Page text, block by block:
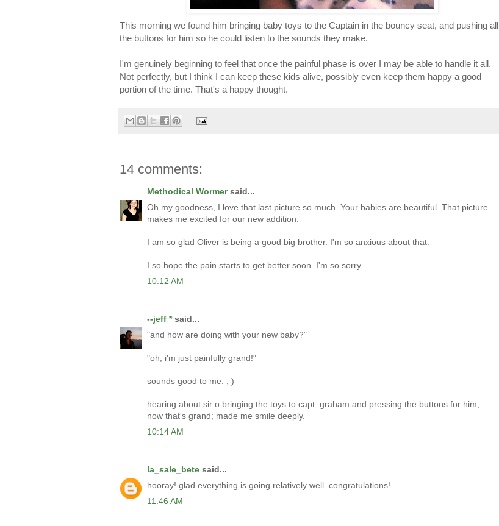
This morning we found him bringing baby toys to the Captain in the bouncy seat, and pushing all
the buttons for him so he could listen to the sounds they make.
I'm genuinely beginning to feel that once the painful phase is over I may be able to handle it all.
Not perfectly, but I think I can keep these kids alive, possibly even keep them happy a good
portion of the time. That's a happy thought.
14 comments:
Methodical Wormersaid...
Oh my goodness, I love that last picture so much. Your babies are beautiful. That picture
makes me excited for our new addition.
I am so glad Oliver is being a good big brother. I'm so anxious about that.
I so hope the pain starts to get better soon. I'm so sorry.
10:12 AM
--jeff *said...
"and how are doing with your new baby?"
"oh, i'm just painfully grand!"
sounds good to me. ; )
hearing about sir o bringing the toys to capt. graham and pressing the buttons for him,
now that's grand; made me smile deeply.
10:14 AM
la_sale_bete said...
hooray! glad everything is going relatively well. congratulations!
11:46 AM